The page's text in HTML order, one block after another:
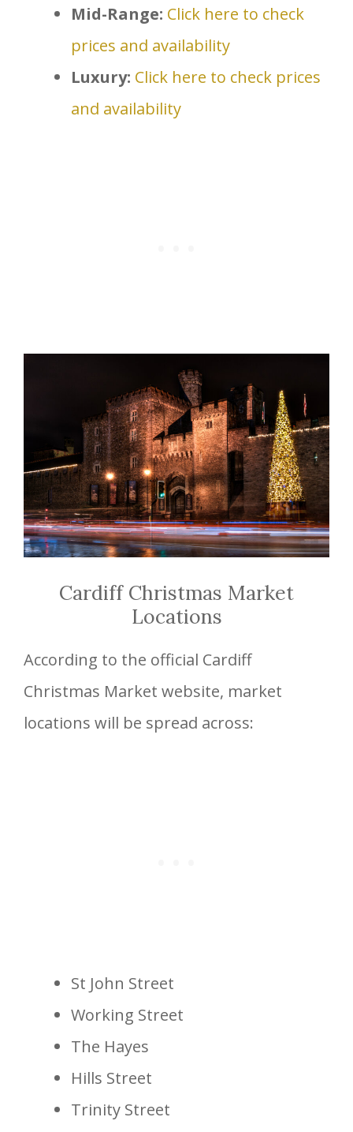
Mid-Range: Click here to check
prices and availability
Luxury: Click here to check prices
and availability
Cardiff Christmas Market
Locations
According to the official Cardiff
Christmas Market website, market
locations will be spread across:
St John Street
Working Street
The Hayes
Hills Street
Trinity Street